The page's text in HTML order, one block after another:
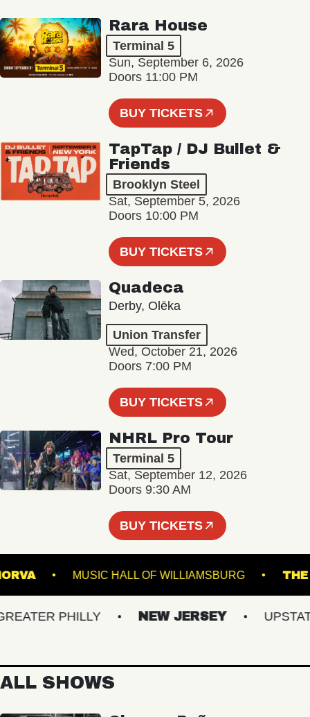
Rara House
Terminal 5
Sun, September 6, 2026
Doors 11:00 PM
BUY TICKETS
TapTap / DJ Bullet &
Friends
Brooklyn Steel
Sat, September 5, 2026
Doors 10:00 PM
BUY TICKETS
Quadeca
Derby, Olēka
Union Transfer
Wed, October 21, 2026
Doors 7:00 PM
BUY TICKETS
NHRL Pro Tour
Terminal 5
Sat, September 12, 2026
Doors 9:30 AM
BUY TICKETS
NORVA MUSIC HALL OF WILLIAMSBURG
PHILLY NEW JERSEY UPSTATE
ALL SHOWS